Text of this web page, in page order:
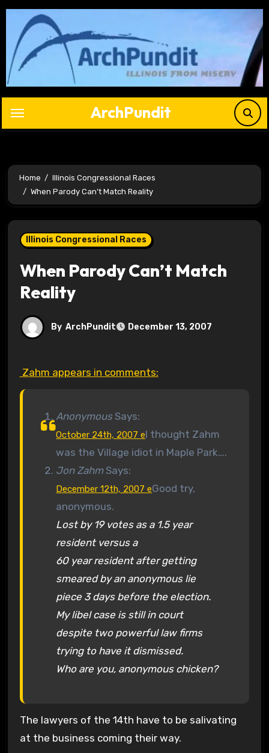
Skip
content
ArchPundit
Home
Illinois Congressional Races
When Parody Can’t Match Reality
Illinois Congressional Races
When Parody Can’t Match
Reality
By ArchPundit December 13, 2007
Zahm appears in comments:
AnonymousSays:
October 24th, 2007eI thought Zahm
was the Village idiot in Maple Park….
Jon ZahmSays:
December 12th, 2007eGood try,
anonymous.
Lost by 19 votes as a 1.5 year
resident versus a
60 year resident after getting
smeared by an anonymous lie
piece 3 days before the election.
My libel case is still in court
despite two powerful law firms
trying to have it dismissed.
Who are you, anonymous chicken?
The lawyers of the 14th have to be salivating
at the business coming their way.